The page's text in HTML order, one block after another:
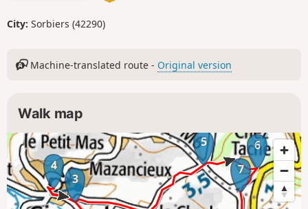
City: Sorbiers (42290)
Machine-translated route - Original version
Walk map
3
4
5
6
7